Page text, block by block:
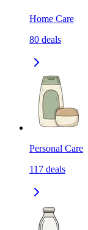
Home Care
80 deals
Personal Care
117 deals